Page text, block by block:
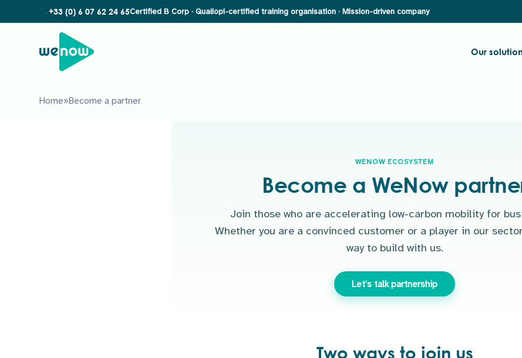
+33 (0) 6 07 62 24 65
Our
Home»Become a partner
WENOW ECOSYSTEM
Become a WeNow
Join those who are accelerating low-carbon mobility for
Whether you are a convinced customer or a player in our
way to build with us.
Let’s talk partnership
Two ways to join us